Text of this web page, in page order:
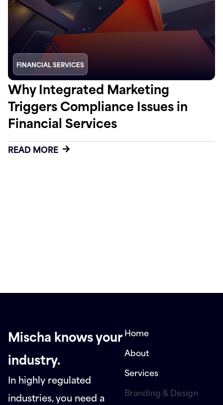
FINANCIAL SERVICES
Why Integrated Marketing
Triggers Compliance Issues in
Financial Services
READ MORE
Mischa knows your
industry.
In highly regulated
industries, you need a
Home
About
Services
Branding & Design